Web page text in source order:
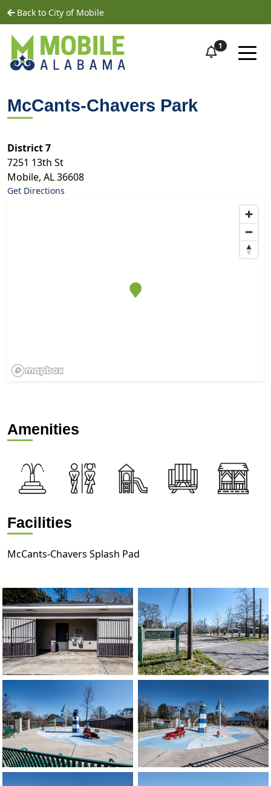
Skip to main content
Back to City of Mobilehome
1
McCants-Chavers Park
District 7
7251 13th St
Mobile, AL36608
Get Directions
Amenities
Facilities
McCants-Chavers Splash Pad
image
image